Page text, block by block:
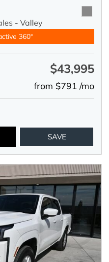
- Valley
360°
$43,995
from $791 /mo
SAVE